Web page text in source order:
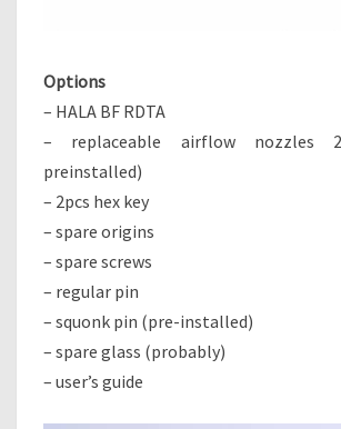
Options
– HALA BF RDTA
– replaceable airflow nozzles
preinstalled)
– 2pcs hex key
– spare origins
– spare screws
– regular pin
– squonk pin (pre-installed)
– spare glass (probably)
– user’s guide